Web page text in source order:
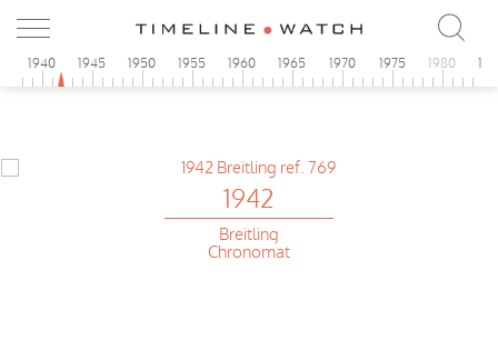
1940 1945 1950 1955 1960 1965 1970 1975 1980
1942
Breitling
Chronomat